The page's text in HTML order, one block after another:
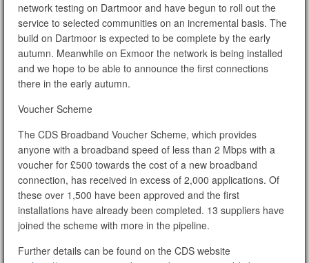
network testing on Dartmoor and have begun to roll out the
service to selected communities on an incremental basis. The
build on Dartmoor is expected to be complete by the early
autumn. Meanwhile on Exmoor the network is being installed
and we hope to be able to announce the first connections
there in the early autumn.
Voucher Scheme
The CDS Broadband Voucher Scheme, which provides
anyone with a broadband speed of less than 2 Mbps with a
voucher for £500 towards the cost of a new broadband
connection, has received in excess of 2,000 applications. Of
these over 1,500 have been approved and the first
installations have already been completed. 13 suppliers have
joined the scheme with more in the pipeline.
Further details can be found on the CDS website